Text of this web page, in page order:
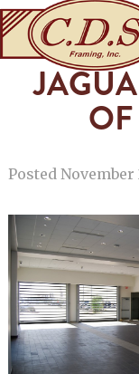
Posted November